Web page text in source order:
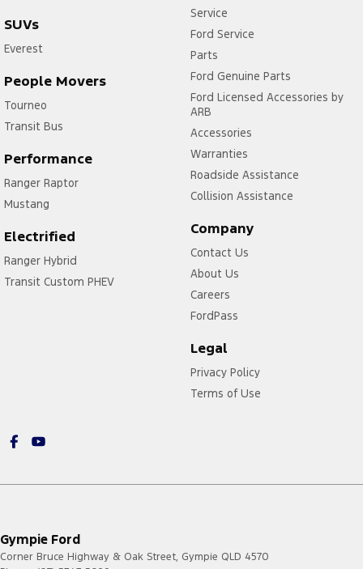
SUVs
Everest
People Movers
Tourneo
Transit Bus
Performance
Ranger Raptor
Mustang
Electrified
Ranger Hybrid
Transit Custom PHEV
Service
Ford Service
Parts
Ford Genuine Parts
Ford Licensed Accessories by
ARB
Accessories
Warranties
Roadside Assistance
Collision Assistance
Company
Contact Us
About Us
Careers
FordPass
Legal
Privacy Policy
Terms of Use
Gympie Ford
Corner Bruce Highway & Oak Street, Gympie QLD 4570